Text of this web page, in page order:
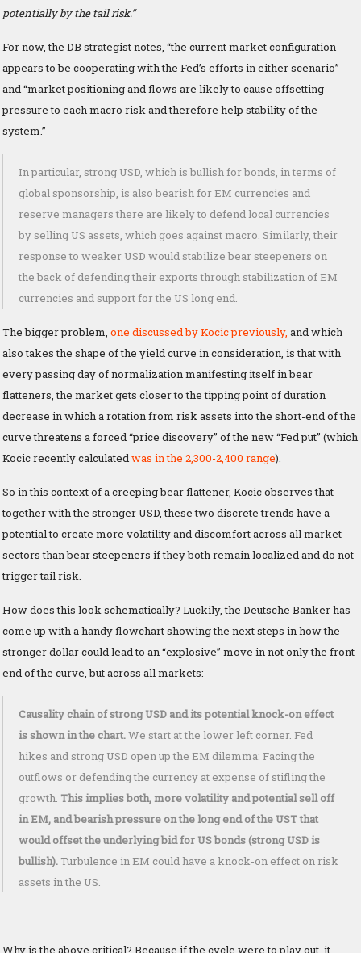
potentially by the tail risk.”
For now, the DB strategist notes, “the current market configuration
appears to be cooperating with the Fed’s efforts in either scenario”
and “market positioning and flows are likely to cause offsetting
pressure to each macro risk and therefore help stability of the
system.”
In particular, strong USD, which is bullish for bonds, in terms of
global sponsorship, is also bearish for EM currencies and
reserve managers there are likely to defend local currencies
by selling US assets, which goes against macro. Similarly, their
response to weaker USD would stabilize bear steepeners on
the back of defending their exports through stabilization of EM
currencies and support for the US long end.
The bigger problem, one discussed by Kocic previously, and which
also takes the shape of the yield curve in consideration, is that with
every passing day of normalization manifesting itself in bear
flatteners, the market gets closer to the tipping point of duration
decrease in which a rotation from risk assets into the short-end of the
curve threatens a forced “price discovery” of the new “Fed put” (which
Kocic recently calculated was in the 2,300-2,400 range).
So in this context of a creeping bear flattener, Kocic observes that
together with the stronger USD, these two discrete trends have a
potential to create more volatility and discomfort across all market
sectors than bear steepeners if they both remain localized and do not
trigger tail risk.
How does this look schematically? Luckily, the Deutsche Banker has
come up with a handy flowchart showing the next steps in how the
stronger dollar could lead to an “explosive” move in not only the front
end of the curve, but across all markets:
Causality chain of strong USD and its potential knock-on effect
is shown in the chart.We start at the lower left corner. Fed
hikes and strong USD open up the EM dilemma: Facing the
outflows or defending the currency at expense of stifling the
growth. This implies both, more volatility and potential sell off
in EM, and bearish pressure on the long end of the UST that
would offset the underlying bid for US bonds (strong USD is
bullish). Turbulence in EM could have a knock-on effect on risk
assets in the US.
Why is the above critical? Because if the cycle were to play out, it